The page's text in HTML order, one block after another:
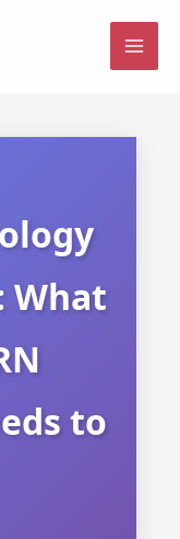
What
to